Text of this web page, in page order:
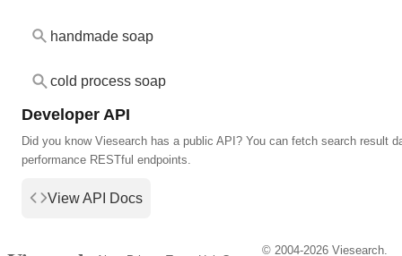
handmade soap
cold process soap
Developer API
Did you know Viesearch has a public API? You can fetch search result
performance RESTful endpoints.
View API Docs
© 2004-2026 Viesearch.